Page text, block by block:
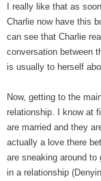
I really like that as
Charlie now have this
can see that Charlie
conversation between
is usually to herself
Now, getting to the
relationship. I know at
are married and they
actually a love there
are sneaking around
in a relationship